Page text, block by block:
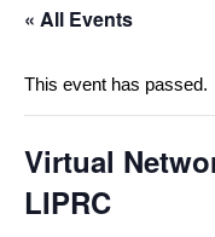
« All Events
This event has passed.
Virtual
LIPRC